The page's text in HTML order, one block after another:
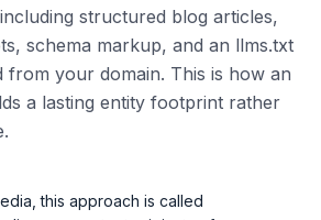
structured blog articles,
schema markup, and an llms.txt
from your domain. This is how an
a lasting entity footprint rather
this approach is called